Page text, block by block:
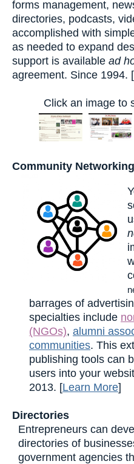
forms management,
directories, podcasts,
accomplished with
as needed to expand
support is available ad
agreement. Since 1994. [
Click an image to
Community
barrages of
specialties include
(NGOs), alumni
communities. This
publishing tools can
users into your
2013. [Learn More]
Directories
Entrepreneurs can
directories of
government agencies